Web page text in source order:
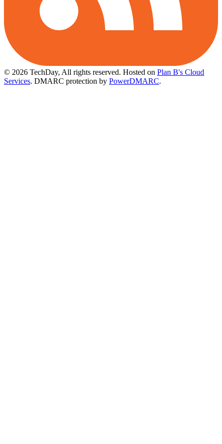
© 2026 TechDay, All rights reserved. Hosted on Plan B's Cloud
Services. DMARC protection by PowerDMARC.